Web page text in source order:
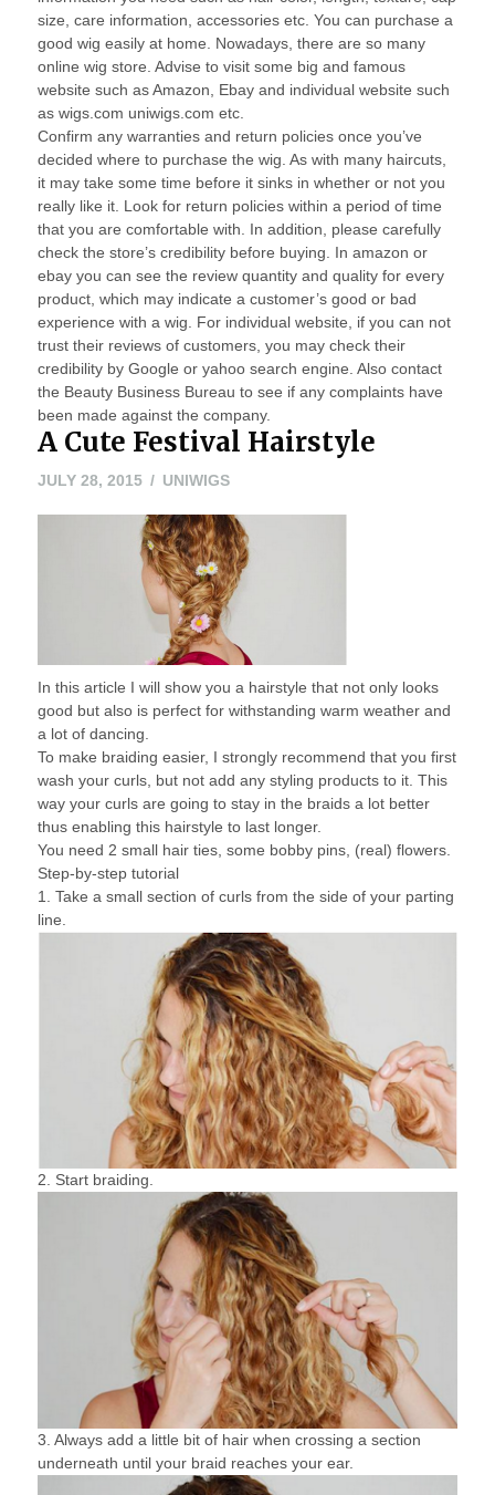
size, care information, accessories etc. You can purchase a
good wig easily at home. Nowadays, there are so many
online wig store. Advise to visit some big and famous
website such as Amazon, Ebay and individual website such
as wigs.com uniwigs.com etc.
Confirm any warranties and return policies once you’ve
decided where to purchase the wig. As with many haircuts,
it may take some time before it sinks in whether or not you
really like it. Look for return policies within a period of time
that you are comfortable with. In addition, please carefully
check the store’s credibility before buying. In amazon or
ebay you can see the review quantity and quality for every
product, which may indicate a customer’s good or bad
experience with a wig. For individual website, if you can not
trust their reviews of customers, you may check their
credibility by Google or yahoo search engine. Also contact
the Beauty Business Bureau to see if any complaints have
been made against the company.
A Cute Festival Hairstyle
JULY 28, 2015JULY
2015
UNIWIGS
In this article I will show you a hairstyle that not only looks
good but also is perfect for withstanding warm weather and
a lot of dancing.
To make braiding easier, I strongly recommend that you first
wash your curls, but not add any styling products to it. This
way your curls are going to stay in the braids a lot better
thus enabling this hairstyle to last longer.
You need 2 small hair ties, some bobby pins, (real) flowers.
Step-by-step tutorial
1. Take a small section of curls from the side of your parting
line.
2. Start braiding.
3. Always add a little bit of hair when crossing a section
underneath until your braid reaches your ear.